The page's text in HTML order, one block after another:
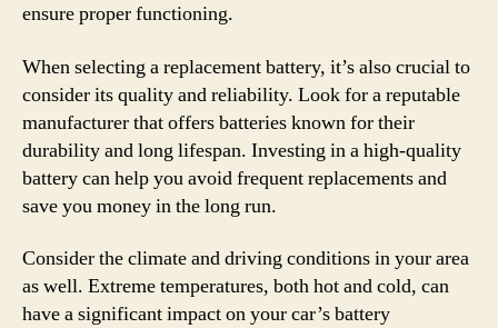
ensure proper functioning.
When selecting a replacement battery, it’s also crucial to
consider its quality and reliability. Look for a reputable
manufacturer that offers batteries known for their
durability and long lifespan. Investing in a high-quality
battery can help you avoid frequent replacements and
save you money in the long run.
Consider the climate and driving conditions in your area
as well. Extreme temperatures, both hot and cold, can
have a significant impact on your car’s battery